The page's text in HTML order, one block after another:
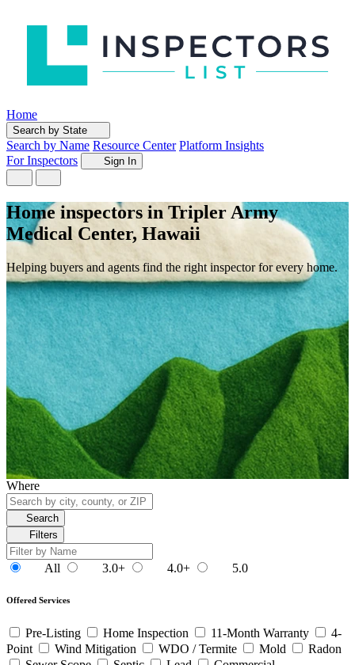
Home
Search by State
Search by Name Resource Center Platform Insights
For Inspectors
Sign In
Home inspectors in Tripler Army
Medical Center, Hawaii
Helping buyers and agents find the right inspector for every home.
Where
Search
Filters
All 3.0+ 4.0+ 5.0
Offered Services
Pre-Listing Home Inspection 11-Month Warranty
4-
Point
Wind Mitigation WDO / Termite Mold
Radon